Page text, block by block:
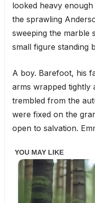
looked heavy
the sprawling
sweeping the marble
small figure standing
A boy. Barefoot, his
arms wrapped tightly
trembled from the
were fixed on the
open to salvation.